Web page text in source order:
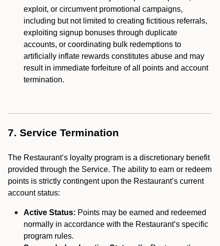
exploit, or circumvent promotional campaigns,
including but not limited to creating fictitious referrals,
exploiting signup bonuses through duplicate
accounts, or coordinating bulk redemptions to
artificially inflate rewards constitutes abuse and may
result in immediate forfeiture of all points and account
termination.
7. Service Termination
The Restaurant’s loyalty program is a discretionary benefit
provided through the Service. The ability to earn or redeem
points is strictly contingent upon the Restaurant’s current
account status:
Active Status: Points may be earned and redeemed
normally in accordance with the Restaurant’s specific
program rules.